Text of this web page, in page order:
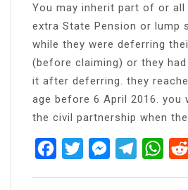
You may inherit part of or all
extra State Pension or lump
while they were deferring
(before claiming) or they
it after deferring. they
age before 6 April 2016. you
the civil partnership when
FacebookTwitterMessenger
Telegram